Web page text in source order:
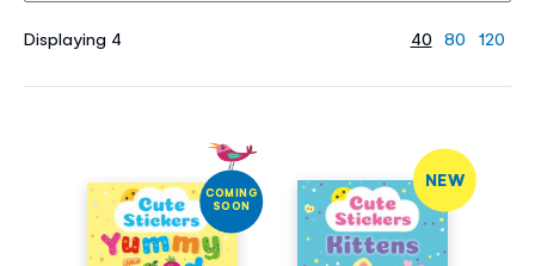
Displaying 4 40 80 120
COMING
SOON
NEW